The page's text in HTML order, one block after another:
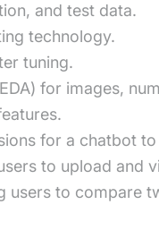
and test data.
technology.
tuning.
for images,
for a chatbot
to upload and
users to compare